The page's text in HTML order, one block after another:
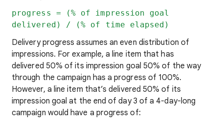
progress = (% of impression goal
delivered) / (% of time elapsed)
Delivery progress assumes an even distribution of
impressions. For example, a line item that has
delivered 50% of its impression goal 50% of the way
through the campaign has a progress of 100%.
However, a line item that’s delivered 50% of its
impression goal at the end of day 3 of a 4-day-long
campaign would have a progress of: